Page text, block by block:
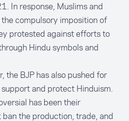
In response, Muslims and
compulsory imposition of
protested against efforts to
Hindu symbols and
the BJP has also pushed for
and protect Hinduism.
has been their
the production, trade, and